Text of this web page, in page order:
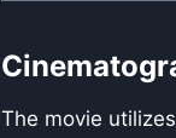
The movie